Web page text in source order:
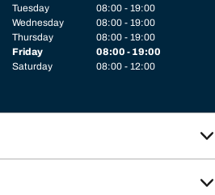
Tuesday
08:00 - 19:00
Wednesday
08:00 - 19:00
Thursday
08:00 - 19:00
Friday
08:00 - 19:00
Saturday
08:00 - 12:00